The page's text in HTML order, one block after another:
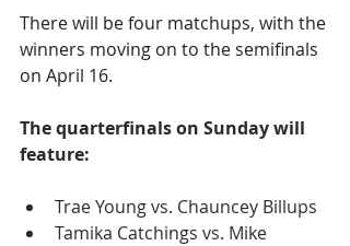
There will be four matchups, with the
winners moving on to the semifinals
on April 16.
The quarterfinals on Sunday will
feature:
Trae Young vs. Chauncey Billups
Tamika Catchings vs. Mike